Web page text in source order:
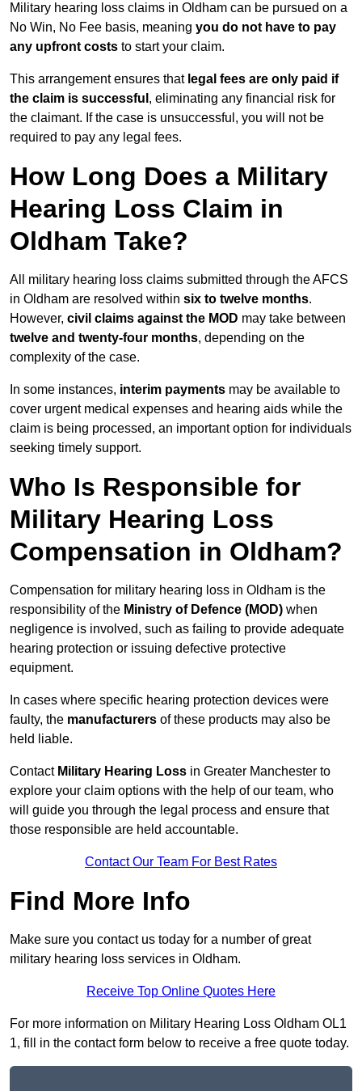
Military hearing loss claims in Oldham can be pursued on a
No Win, No Fee basis, meaning you do not have to pay
any upfront costs to start your claim.
This arrangement ensures that legal fees are only paid if
the claim is successful , eliminating any financial risk for
the claimant. If the case is unsuccessful, you will not be
required to pay any legal fees.
How Long Does a Military
Hearing Loss Claim in
Oldham Take?
All military hearing loss claims submitted through the AFCS
in Oldham are resolved within six to twelve months.
However, civil claims against the MOD may take between
twelve and twenty-four months, depending on the
complexity of the case.
In some instances, interim payments may be available to
cover urgent medical expenses and hearing aids while the
claim is being processed, an important option for individuals
seeking timely support.
Who Is Responsible for
Military Hearing Loss
Compensation in Oldham?
Compensation for military hearing loss in Oldham is the
responsibility of the Ministry of Defence (MOD) when
negligence is involved, such as failing to provide adequate
hearing protection or issuing defective protective
equipment.
In cases where specific hearing protection devices were
faulty, the manufacturers of these products may also be
held liable.
Contact Military Hearing Loss in Greater Manchester to
explore your claim options with the help of our team, who
will guide you through the legal process and ensure that
those responsible are held accountable.
Contact Our Team For Best Rates
Find More Info
Make sure you contact us today for a number of great
military hearing loss services in Oldham.
Receive Top Online Quotes Here
For more information on Military Hearing Loss Oldham OL1
1, fill in the contact form below to receive a free quote today.